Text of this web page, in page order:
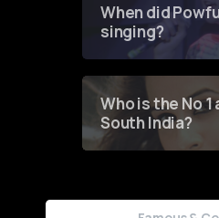
When did
singing?
Who is the No
South India?